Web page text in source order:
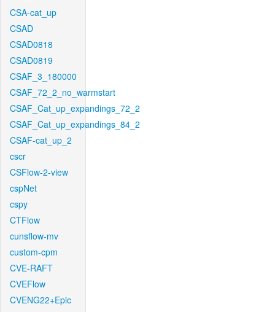
CSA-cat_up
CSAD
CSAD0818
CSAD0819
CSAF_3_180000
CSAF_72_2_no_warmstart
CSAF_Cat_up_expandings_72_2
CSAF_Cat_up_expandings_84_2
CSAF-cat_up_2
cscr
CSFlow-2-view
cspNet
cspy
CTFlow
cunsflow-mv
custom-cpm
CVE-RAFT
CVEFlow
CVENG22+Epic